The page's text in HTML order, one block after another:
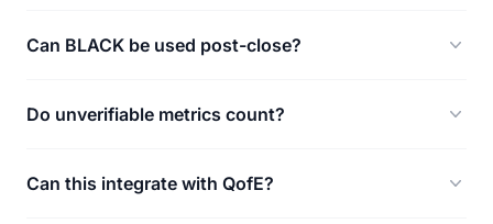
Can BLACK be used post-close?
Do unverifiable metrics count?
Can this integrate with QofE?